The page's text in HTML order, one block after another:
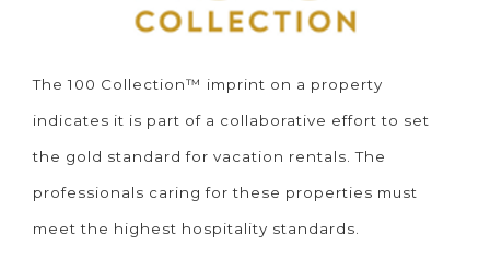
The 100 Collection™ imprint on a property
indicates it is part of a collaborative effort to set
the gold standard for vacation rentals. The
professionals caring for these properties must
meet the highest hospitality standards.